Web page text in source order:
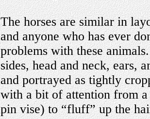
The horses are similar in
and anyone who has ever
problems with these
sides, head and neck, ears,
and portrayed as tightly
with a bit of attention from
pin vise) to “fluff” up the